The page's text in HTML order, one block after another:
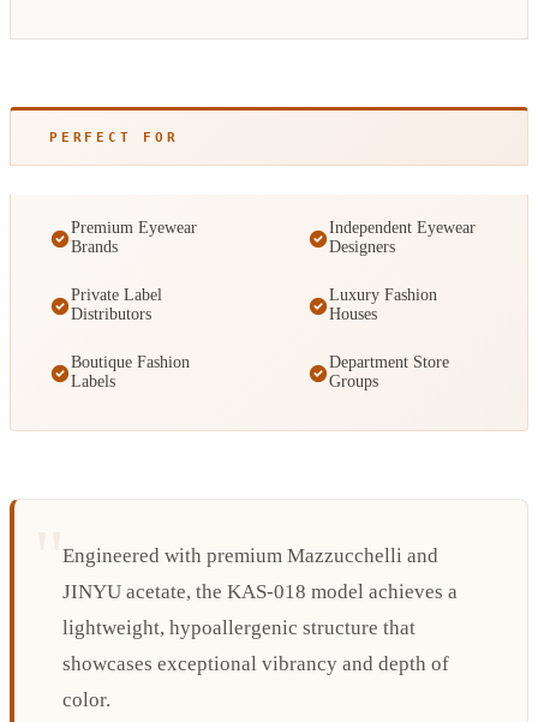
PERFECT FOR
Premium Eyewear
Brands
Independent Eyewear
Designers
Private Label
Distributors
Luxury Fashion
Houses
Boutique Fashion
Labels
Department Store
Groups
Engineered with premium Mazzucchelli and
JINYU acetate, the KAS-018 model achieves a
lightweight, hypoallergenic structure that
showcases exceptional vibrancy and depth of
color.